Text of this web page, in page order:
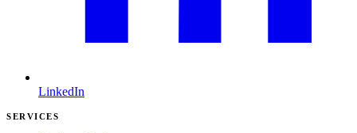
LinkedIn
SERVICES